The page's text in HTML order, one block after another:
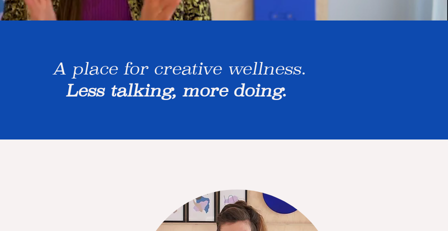
A place for creative wellness.
Less talking, more doing.